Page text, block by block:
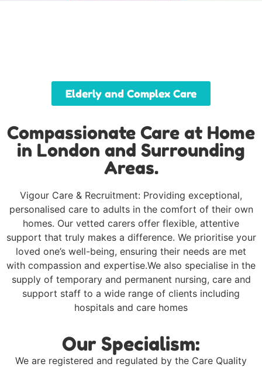
Elderly and Complex Care
Compassionate Care at Home
in London and Surrounding
Areas.
Vigour Care & Recruitment: Providing exceptional,
personalised care to adults in the comfort of their own
homes. Our vetted carers offer flexible, attentive
support that truly makes a difference. We prioritise your
loved one’s well-being, ensuring their needs are met
with compassion and expertise.We also specialise in the
supply of temporary and permanent nursing, care and
support staff to a wide range of clients including
hospitals and care homes
Our Specialism:
We are registered and regulated by the Care Quality